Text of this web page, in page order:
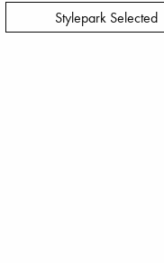
Stylepark Selected